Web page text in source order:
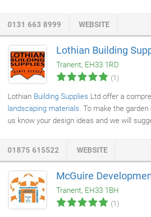
0131 663 8999 WEBSITE
Lothian Building
Tranent, EH33 1RD
(1)
Lothian Building Supplies Ltd offer a
landscaping materials. To make the
us know your design ideas and we will
other products to implement any garden
traditional to contemporary styles, our
can suit any aesthetic you want.
01875 615522 WEBSITE
McGuire
Tranent, EH33 1BH
(1)